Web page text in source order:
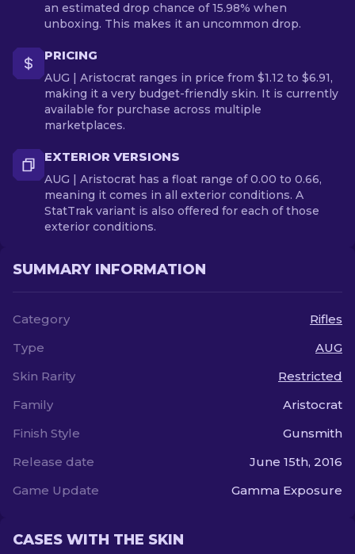
an estimated drop chance of 15.98% when
unboxing. This makes it an uncommon drop.
PRICING
AUG | Aristocrat ranges in price from $1.12 to $6.91,
making it a very budget-friendly skin. It is currently
available for purchase across multiple
marketplaces.
EXTERIOR VERSIONS
AUG | Aristocrat has a float range of 0.00 to 0.66,
meaning it comes in all exterior conditions. A
StatTrak variant is also offered for each of those
exterior conditions.
SUMMARY INFORMATION
Category
Rifles
Type
AUG
Skin Rarity
Restricted
Family
Aristocrat
Finish Style
Gunsmith
Release date
June 15th, 2016
Game Update
Gamma Exposure
CASES WITH THE SKIN